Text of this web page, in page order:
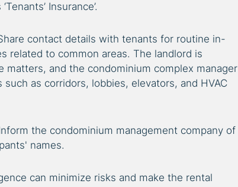
Insurance’.
contact details with tenants for routine in-
related to common areas. The landlord is
matters, and the condominium complex manager
as corridors, lobbies, elevators, and HVAC
the condominium management company of
names.
can minimize risks and make the rental